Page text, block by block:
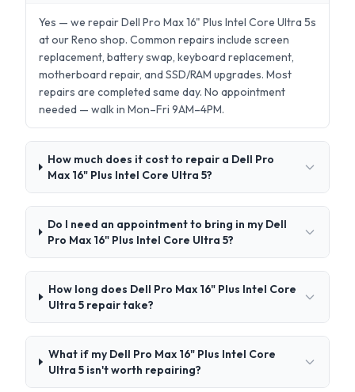
Yes — we repair Dell Pro Max 16" Plus Intel Core Ultra 5s
at our Reno shop. Common repairs include screen
replacement, battery swap, keyboard replacement,
motherboard repair, and SSD/RAM upgrades. Most
repairs are completed same day. No appointment
needed — walk in Mon–Fri 9AM–4PM.
How much does it cost to repair a Dell Pro
Max 16" Plus Intel Core Ultra 5?
Do I need an appointment to bring in my Dell
Pro Max 16" Plus Intel Core Ultra 5?
How long does Dell Pro Max 16" Plus Intel Core
Ultra 5 repair take?
What if my Dell Pro Max 16" Plus Intel Core
Ultra 5 isn't worth repairing?